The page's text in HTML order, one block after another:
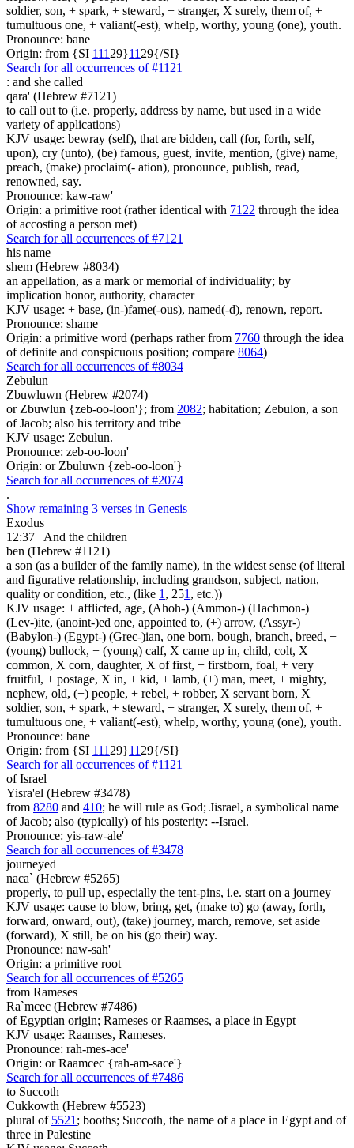
soldier, son, + spark, + steward, + stranger, X surely, them of, +
tumultuous one, + valiant(-est), whelp, worthy, young (one), youth.
Pronounce: bane
Origin: from {SI 111 29}11 29{/SI}
Search for all occurrences of #1121
: and she called
qara' (Hebrew #7121)
to call out to (i.e. properly, address by name, but used in a wide
variety of applications)
KJV usage: bewray (self), that are bidden, call (for, forth, self,
upon), cry (unto), (be) famous, guest, invite, mention, (give) name,
preach, (make) proclaim(- ation), pronounce, publish, read,
renowned, say.
Pronounce: kaw-raw'
Origin: a primitive root (rather identical with 7122 through the idea
of accosting a person met)
Search for all occurrences of #7121
his name
shem (Hebrew #8034)
an appellation, as a mark or memorial of individuality; by
implication honor, authority, character
KJV usage: + base, (in-)fame(-ous), named(-d), renown, report.
Pronounce: shame
Origin: a primitive word (perhaps rather from 7760 through the idea
of definite and conspicuous position; compare 8064)
Search for all occurrences of #8034
Zebulun
Zbuwluwn (Hebrew #2074)
or Zbuwlun {zeb-oo-loon'}; from 2082; habitation; Zebulon, a son
of Jacob; also his territory and tribe
KJV usage: Zebulun.
Pronounce: zeb-oo-loon'
Origin: or Zbuluwn {zeb-oo-loon'}
Search for all occurrences of #2074
.
Show remaining 3 verses in Genesis
Exodus
12:37
And the children
ben (Hebrew #1121)
a son (as a builder of the family name), in the widest sense (of literal
and figurative relationship, including grandson, subject, nation,
quality or condition, etc., (like 1 , 251 , etc.))
KJV usage: + afflicted, age, (Ahoh-) (Ammon-) (Hachmon-)
(Lev-)ite, (anoint-)ed one, appointed to, (+) arrow, (Assyr-)
(Babylon-) (Egypt-) (Grec-)ian, one born, bough, branch, breed, +
(young) bullock, + (young) calf, X came up in, child, colt, X
common, X corn, daughter, X of first, + firstborn, foal, + very
fruitful, + postage, X in, + kid, + lamb, (+) man, meet, + mighty, +
nephew, old, (+) people, + rebel, + robber, X servant born, X
soldier, son, + spark, + steward, + stranger, X surely, them of, +
tumultuous one, + valiant(-est), whelp, worthy, young (one), youth.
Pronounce: bane
Origin: from {SI 111 29}11 29{/SI}
Search for all occurrences of #1121
of Israel
Yisra'el (Hebrew #3478)
from 8280 and 410; he will rule as God; Jisrael, a symbolical name
of Jacob; also (typically) of his posterity: --Israel.
Pronounce: yis-raw-ale'
Search for all occurrences of #3478
journeyed
naca` (Hebrew #5265)
properly, to pull up, especially the tent-pins, i.e. start on a journey
KJV usage: cause to blow, bring, get, (make to) go (away, forth,
forward, onward, out), (take) journey, march, remove, set aside
(forward), X still, be on his (go their) way.
Pronounce: naw-sah'
Origin: a primitive root
Search for all occurrences of #5265
from Rameses
Ra`mcec (Hebrew #7486)
of Egyptian origin; Rameses or Raamses, a place in Egypt
KJV usage: Raamses, Rameses.
Pronounce: rah-mes-ace'
Origin: or Raamcec {rah-am-sace'}
Search for all occurrences of #7486
to Succoth
Cukkowth (Hebrew #5523)
plural of 5521 ; booths; Succoth, the name of a place in Egypt and of
three in Palestine